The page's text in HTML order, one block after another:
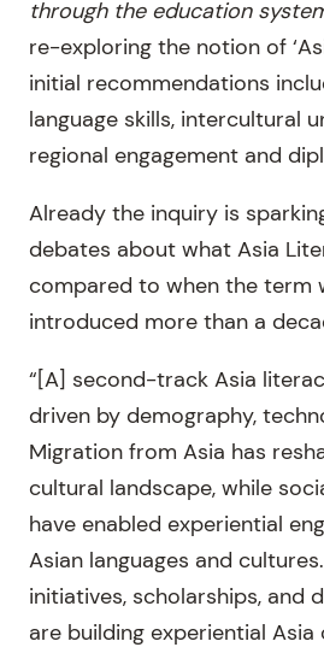
through the education
re-exploring the notion of
initial recommendations
language skills, intercultural
regional engagement and
Already the inquiry is
debates about what Asia
compared to when the term
introduced more than a
“[A] second-track Asia
driven by demography,
Migration from Asia has
cultural landscape, while
have enabled experiential
Asian languages and
initiatives, scholarships, and
are building experiential